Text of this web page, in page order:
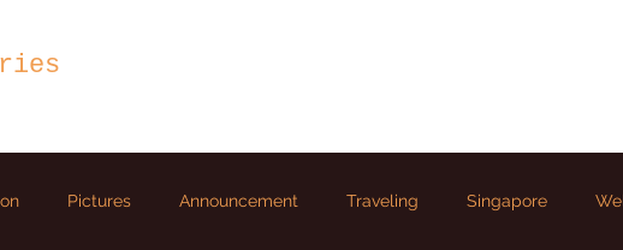
Pictures Announcement Traveling Singapore